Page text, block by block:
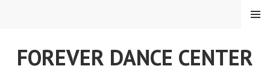
FOREVER DANCE CENTER
MENU